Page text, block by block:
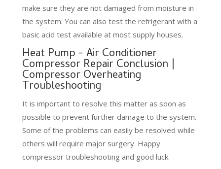
make sure they are not damaged from moisture in
the system. You can also test the refrigerant with a
basic acid test available at most supply houses.
Heat Pump - Air Conditioner
Compressor Repair Conclusion |
Compressor Overheating
Troubleshooting
It is important to resolve this matter as soon as
possible to prevent further damage to the system.
Some of the problems can easily be resolved while
others will require major surgery. Happy
compressor troubleshooting and good luck.